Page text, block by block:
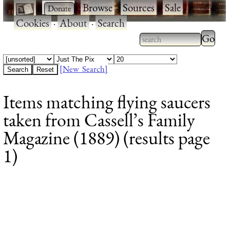
· ·Browse·Sources·Sale·
Cookies·About·Search
Type 2 or more
characters for
Type
results.
[New Search]
Items matching flying saucers
taken from Cassell’s Family
Magazine (1889) (results page
1)